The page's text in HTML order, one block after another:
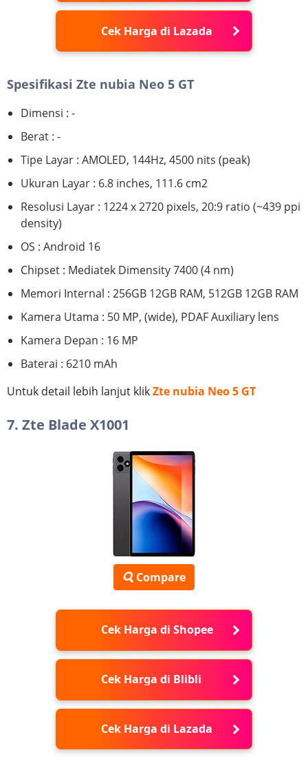
Cek Harga di Lazada
Spesifikasi Zte nubia Neo 5 GT
Dimensi : -
Berat : -
Tipe Layar : AMOLED, 144Hz, 4500 nits (peak)
Ukuran Layar : 6.8 inches, 111.6 cm2
Resolusi Layar : 1224 x 2720 pixels, 20:9 ratio (~439 ppi
density)
OS : Android 16
Chipset : Mediatek Dimensity 7400 (4 nm)
Memori Internal : 256GB 12GB RAM, 512GB 12GB RAM
Kamera Utama : 50 MP, (wide), PDAF Auxiliary lens
Kamera Depan : 16 MP
Baterai : 6210 mAh
Untuk detail lebih lanjut klikZte nubia Neo 5 GT
7. Zte Blade X1001
Compare
Cek Harga di Shopee
Cek Harga di Blibli
Cek Harga di Lazada